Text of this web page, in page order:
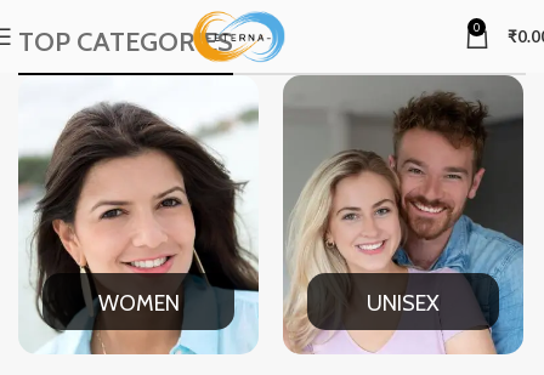
0 ₹
TOP CATEGORIES
WOMEN UNISEX